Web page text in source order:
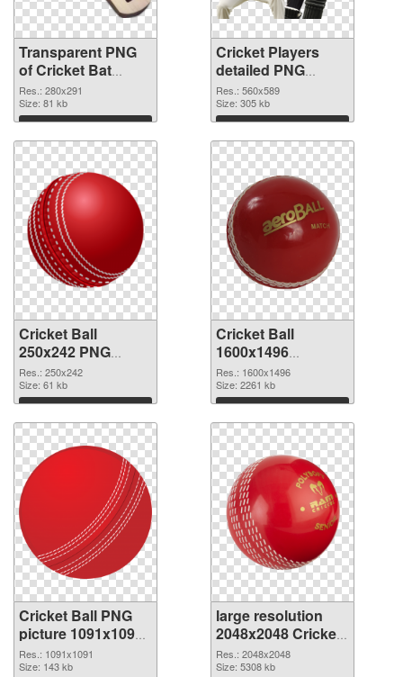
Transparent PNG
of Cricket Bat
280x291
Res.: 280x291
Size: 81 kb
Download
Cricket Players
detailed PNG
picture
Res.: 560x589
Size: 305 kb
Download
Cricket Ball
250x242 PNG
cutout
Res.: 250x242
Size: 61 kb
Download
Cricket Ball
1600x1496
transparent PNG
graphic
Res.: 1600x1496
Size: 2261 kb
Download
Cricket Ball PNG
picture 1091x1091
PNG image
Res.: 1091x1091
Size: 143 kb
large resolution
2048x2048 Cricket
Ball PNG picture
Res.: 2048x2048
Size: 5308 kb